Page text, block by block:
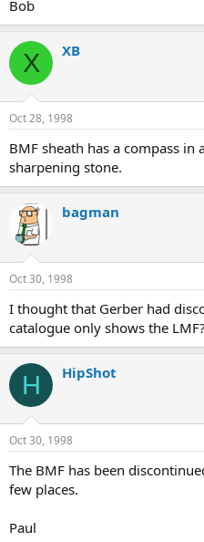
Bob
X XB
Oct 28, 1998
BMF sheath has a compass in
sharpening stone.
bagman
Oct 30, 1998
I thought that Gerber had
catalogue only shows the
H HipShot
Oct 30, 1998
The BMF has been
few places.
Paul